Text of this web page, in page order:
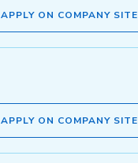
APPLY ON COMPANY SITE
APPLY ON COMPANY SITE